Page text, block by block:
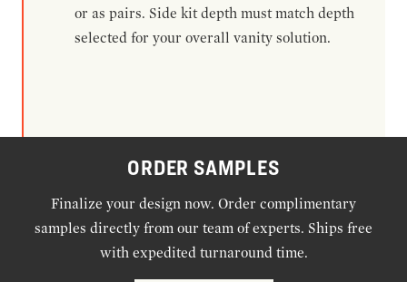
or as pairs. Side kit depth must match depth
selected for your overall vanity solution.
ORDER SAMPLES
Finalize your design now. Order complimentary
samples directly from our team of experts. Ships free
with expedited turnaround time.